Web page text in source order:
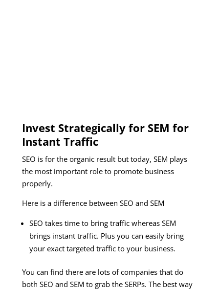
Invest Strategically for SEM for
Instant Traffic
SEO is for the organic result but today, SEM plays
the most important role to promote business
properly.
Here is a difference between SEO and SEM
SEO takes time to bring traffic whereas SEM
brings instant traffic. Plus you can easily bring
your exact targeted traffic to your business.
You can find there are lots of companies that do
both SEO and SEM to grab the SERPs. The best way